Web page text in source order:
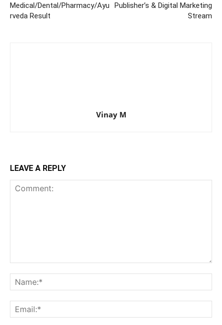
Medical/Dental/Pharmacy/Ayu
rveda Result
Publisher’s & Digital Marketing
Stream
Vinay M
LEAVE A REPLY